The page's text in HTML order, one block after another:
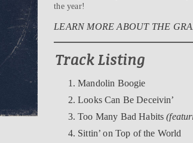
the year!
LEARN MORE ABOUT THE
Track Listing
Mandolin Boogie
Looks Can Be Deceivin’
Too Many Bad Habits
Sittin’ on Top of the World